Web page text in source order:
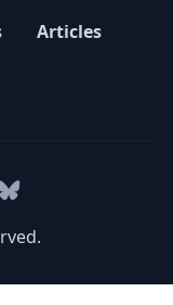
Articles